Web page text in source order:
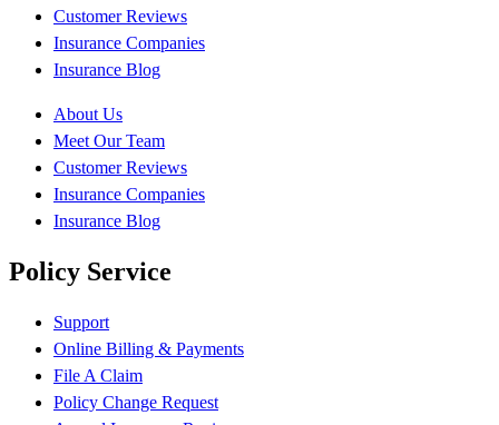
Customer Reviews
Insurance Companies
Insurance Blog
About Us
Meet Our Team
Customer Reviews
Insurance Companies
Insurance Blog
Policy Service
Support
Online Billing & Payments
File A Claim
Policy Change Request